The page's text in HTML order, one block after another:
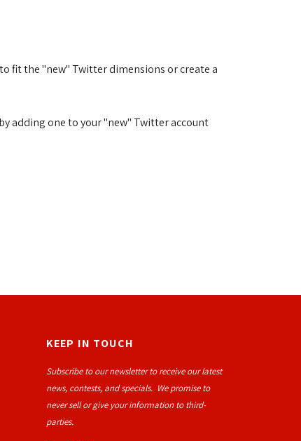
fit the "new" Twitter dimensions or create a
adding one to your "new" Twitter account
KEEP IN TOUCH
Subscribe to our newsletter to receive our latest
news, contests, and specials. We promise to
never sell or give your information to third-
parties.